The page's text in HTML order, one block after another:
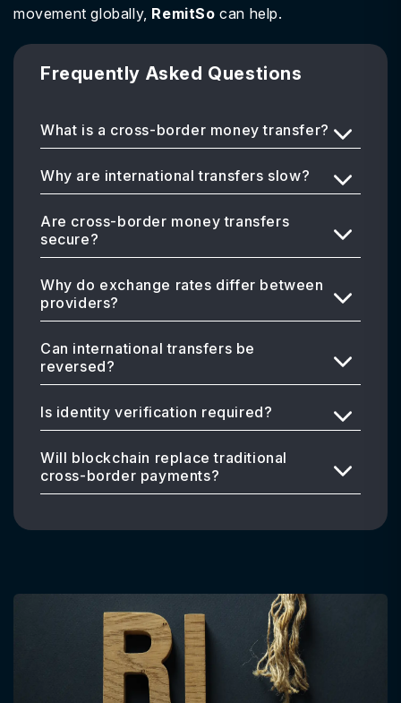
movement globally, RemitSo can help.
Frequently Asked Questions
What is a cross-border money transfer?
Why are international transfers slow?
Are cross-border money transfers
secure?
Why do exchange rates differ between
providers?
Can international transfers be
reversed?
Is identity verification required?
Will blockchain replace traditional
cross-border payments?